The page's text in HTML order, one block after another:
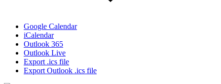
Google Calendar
iCalendar
Outlook 365
Outlook Live
Export .ics file
Export Outlook .ics file